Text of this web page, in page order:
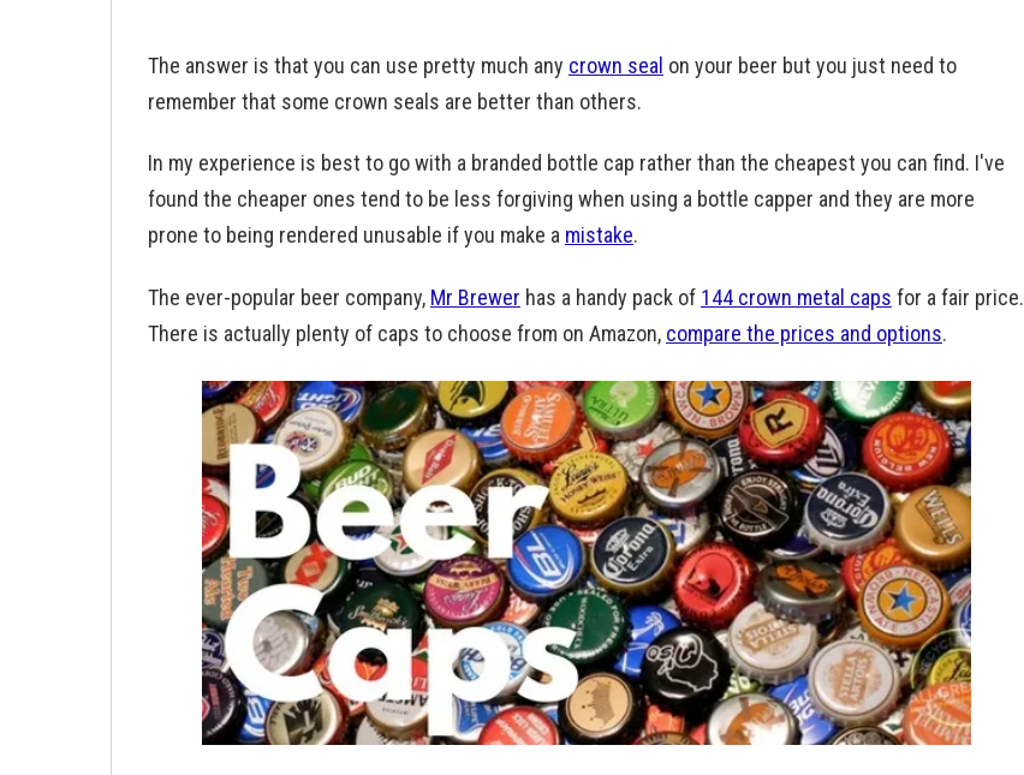
The answer is that you can use pretty much any crown seal on your beer but you just need to
remember that some crown seals are better than others.
In my experience is best to go with a branded bottle cap rather than the cheapest you can find. I've
found the cheaper ones tend to be less forgiving when using a bottle capper and they are more
prone to being rendered unusable if you make a mistake.
The ever-popular beer company, Mr Brewer has a handy pack of 144 crown metal caps for a fair price.
There is actually plenty of caps to choose from on Amazon, compare the prices and options.